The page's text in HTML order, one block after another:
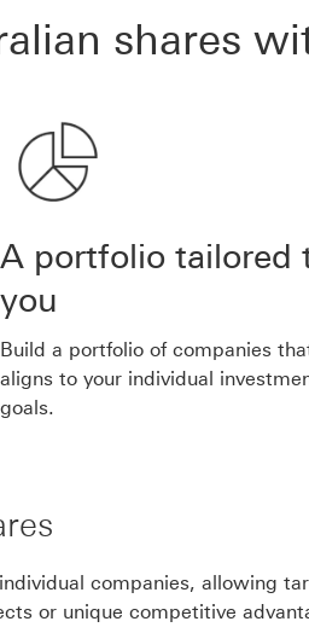
shares
A portfolio tailored
you
Build a portfolio of companies
aligns to your individual
goals.
companies, allowing
or unique competitive